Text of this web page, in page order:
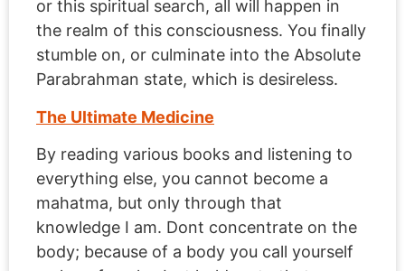
or this spiritual search, all will happen in
the realm of this consciousness. You finally
stumble on, or culminate into the Absolute
Parabrahman state, which is desireless.
The Ultimate Medicine
By reading various books and listening to
everything else, you cannot become a
mahatma, but only through that
knowledge I am. Dont concentrate on the
body; because of a body you call yourself